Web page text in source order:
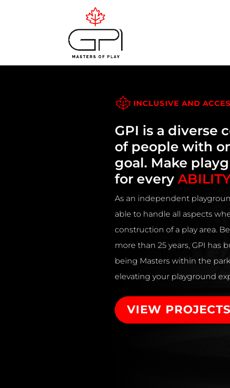
INCLUSIVE AND
GPI is a diverse
of people with
goal. Make
for every
As an independent
able to handle all aspects
construction of a play area.
more than 25 years, GPI has
being Masters within the
elevating your playground
VIEW PROJECTS